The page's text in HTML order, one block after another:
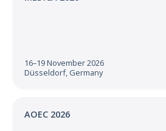
16–19 November 2026
Düsseldorf, Germany
AOEC 2026